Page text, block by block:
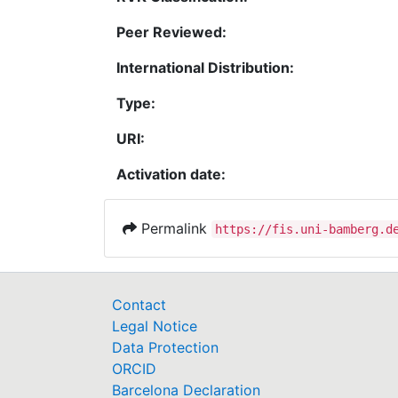
Peer Reviewed:
International Distribution:
Type:
URI:
Activation date:
Permalink https://fis.uni-
Contact
Legal Notice
Data Protection
ORCID
Barcelona Declaration